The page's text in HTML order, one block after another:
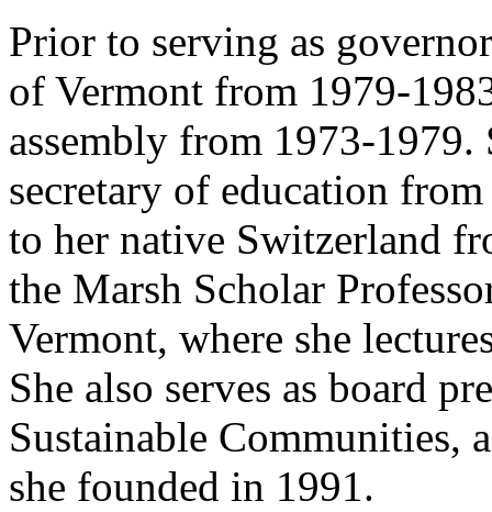
Prior to serving as
of Vermont from 1979-
assembly from 1973-1979.
secretary of education
to her native Switzerland
the Marsh Scholar
Vermont, where she
She also serves as board
Sustainable Communities,
she founded in 1991.